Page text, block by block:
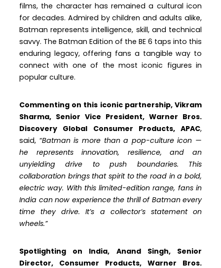
films, the character has remained a cultural icon
for decades. Admired by children and adults alike,
Batman represents intelligence, skill, and technical
savvy. The Batman Edition of the BE 6 taps into this
enduring legacy, offering fans a tangible way to
connect with one of the most iconic figures in
popular culture.
Commenting on this iconic partnership, Vikram
Sharma, Senior Vice President, Warner Bros.
Discovery Global Consumer Products, APAC,
said, “Batman is more than a pop-culture icon —
he represents innovation, resilience, and an
unyielding drive to push boundaries. This
collaboration brings that spirit to the road in a bold,
electric way. With this limited-edition range, fans in
India can now experience the thrill of Batman every
time they drive. It’s a collector’s statement on
wheels.”
Spotlighting on India, Anand Singh, Senior
Director, Consumer Products, Warner Bros.